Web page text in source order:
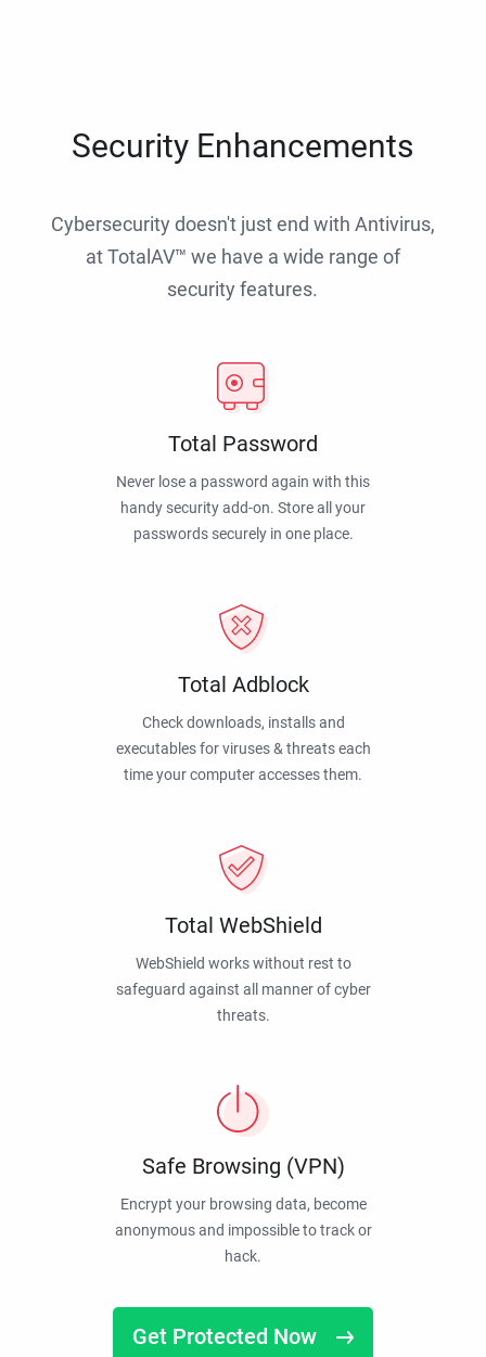
Security Enhancements
Cybersecurity doesn't just end with Antivirus,
at TotalAV™ we have a wide range of
security features.
Total Password
Never lose a password again with this
handy security add-on. Store all your
passwords securely in one place.
Total Adblock
Check downloads, installs and
executables for viruses & threats each
time your computer accesses them.
Total WebShield
WebShield works without rest to
safeguard against all manner of cyber
threats.
Safe Browsing (VPN)
Encrypt your browsing data, become
anonymous and impossible to track or
hack.
Get Protected Now